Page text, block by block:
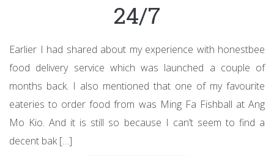
24/7
Earlier I had shared about my experience with honestbee
food delivery service which was launched a couple of
months back. I also mentioned that one of my favourite
eateries to order food from was Ming Fa Fishball at Ang
Mo Kio. And it is still so because I can’t seem to find a
decent bak […]